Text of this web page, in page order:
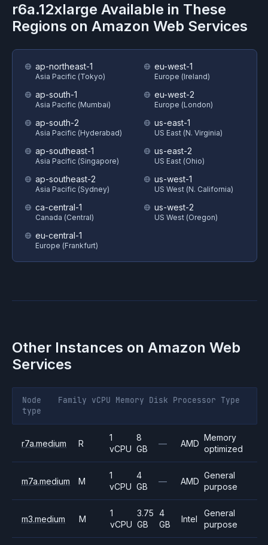
r6a.12xlarge Available in These
Regions on Amazon Web Services
ap-northeast-1
Asia Pacific (Tokyo)
ap-south-1
Asia Pacific (Mumbai)
ap-south-2
Asia Pacific (Hyderabad)
ap-southeast-1
Asia Pacific (Singapore)
ap-southeast-2
Asia Pacific (Sydney)
ca-central-1
Canada (Central)
eu-central-1
Europe (Frankfurt)
eu-west-1
Europe (Ireland)
eu-west-2
Europe (London)
us-east-1
US East (N. Virginia)
us-east-2
US East (Ohio)
us-west-1
US West (N. California)
us-west-2
US West (Oregon)
Other Instances on Amazon Web
Services
Node
type
Family vCPU Memory Disk Processor Type
r7a.medium R
1
vCPU
8
GB
— AMD
Memory
optimized
m7a.medium M
1
vCPU
4
GB
— AMD
General
purpose
m3.medium M
1
vCPU
3.75
GB
4
GB
Intel
General
purpose